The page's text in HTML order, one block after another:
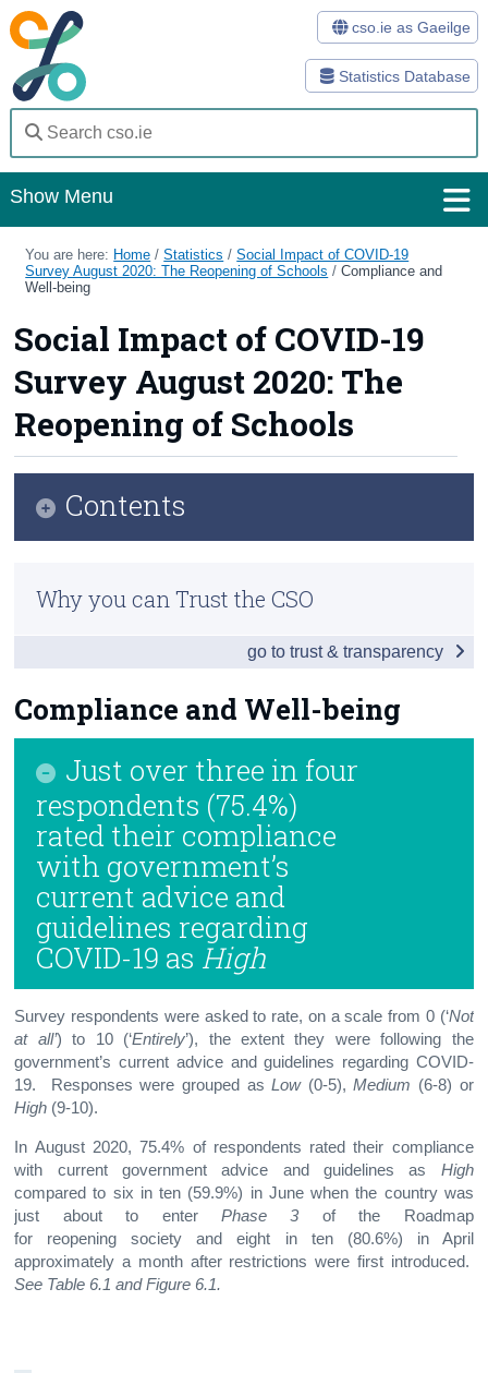
Statistics Database
cso.ie as Gaeilge
Show Menu
Home
Statistics
Databases
Methods
Surveys
You are here: Home /Statistics /Social Impact of COVID-19
Survey August 2020: The Reopening of Schools /Compliance and
Well-being
Social Impact of COVID-19
Survey August 2020: The
Reopening of Schools
Compliance and Well-being
Just over three in four
respondents (75.4%)
rated their compliance
with government’s
current advice and
guidelines regarding
COVID-19 as High
Survey respondents were asked to rate, on a scale from 0 (‘Not
at all’) to 10 (‘Entirely’), the extent they were following the
government’s current advice and guidelines regarding COVID-
19. Responses were grouped asLow(0-5),Medium (6-8) or
High (9-10).
In August 2020, 75.4% of respondents rated their compliance
with current government advice and guidelines as High
compared to six in ten (59.9%) in June when the country was
just about to enter Phase 3of the Roadmap
for reopening society and eight in ten (80.6%) in April
approximately a month after restrictions were first introduced.
See Table 6.1 and Figure 6.1.
Contents
Introduction and Summary of Results
Impact of Enforced School Closures
Returning to School
If Schools Were to Close
Vaccines
Compliance and Well-being
Background Notes
Contact Details
Why you can Trust the CSO
go to trust & transparency